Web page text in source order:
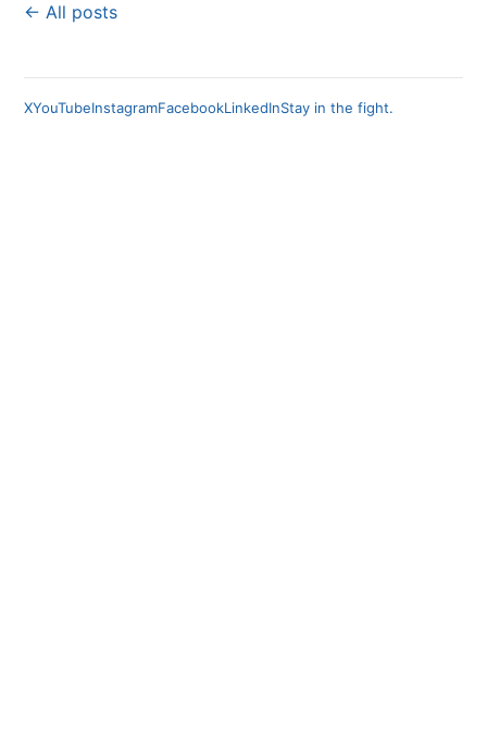
← All posts
XYouTubeInstagramFacebookLinkedInStay in the fight.